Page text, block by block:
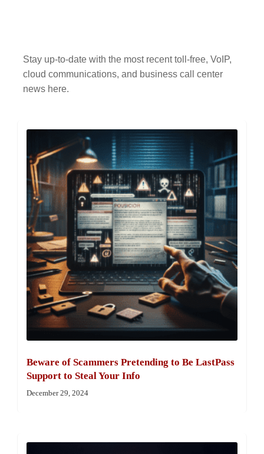
Stay up-to-date with the most recent toll-free, VoIP,
cloud communications, and business call center
news here.
Beware of Scammers Pretending to Be LastPass
Support to Steal Your Info
December 29, 2024